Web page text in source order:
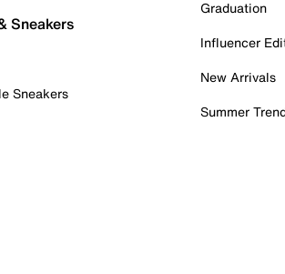
Sneakers
Sneakers
Graduation
Influencer
New Arrivals
Summer